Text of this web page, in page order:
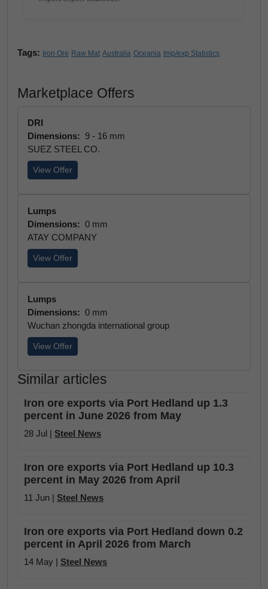
Tags: Iron Ore Raw Mat Australia Oceania Imp/exp Statistics
Marketplace Offers
DRI
Dimensions: 9 - 16 mm
SUEZ STEEL CO.
View Offer
Lumps
Dimensions: 0 mm
ATAY COMPANY
View Offer
Lumps
Dimensions: 0 mm
Wuchan zhongda international group
View Offer
Similar articles
Iron ore exports via Port Hedland up 1.3
percent in June 2026 from May
28 Jul | Steel News
Iron ore exports via Port Hedland up 10.3
percent in May 2026 from April
11 Jun | Steel News
Iron ore exports via Port Hedland down 0.2
percent in April 2026 from March
14 May | Steel News